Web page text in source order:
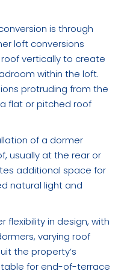
is through
loft conversions
vertically to create
within the loft.
protruding from the
flat or pitched roof
of a dormer
usually at the rear or
additional space for
natural light and
flexibility in design, with
varying roof
the property’s
for end-of-terrace